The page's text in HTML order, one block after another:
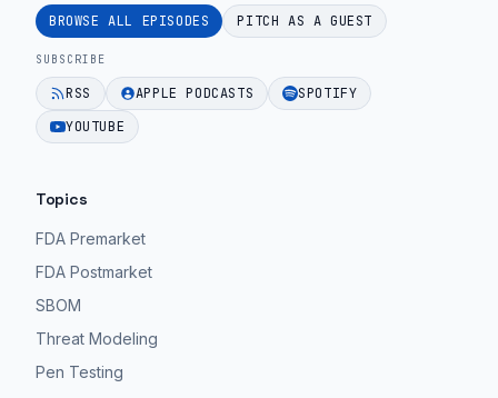
BROWSE ALL EPISODES PITCH AS A GUEST
SUBSCRIBE
RSS APPLE PODCASTS
SPOTIFY
YOUTUBE
Topics
FDA Premarket
FDA Postmarket
SBOM
Threat Modeling
Pen Testing